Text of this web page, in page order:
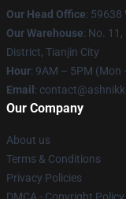
Our Head Office: 59638
Our Warehouse: No.
District, Tianjin City
Hour: 9AM – 5PM (Mon
Email :
Our Company
About us
Terms & Conditions
Privacy Policies